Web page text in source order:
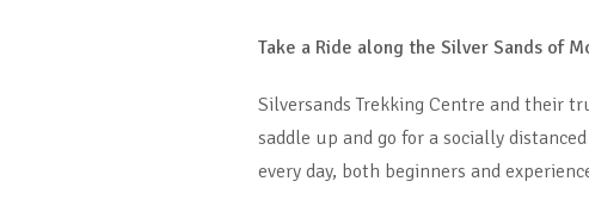
Take a Ride along the Silver Sands of
Silversands Trekking Centre and their
saddle up and go for a socially
every day, both beginners and